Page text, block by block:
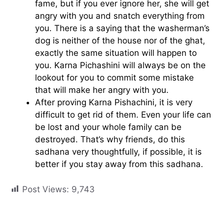
fame, but if you ever ignore her, she will get
angry with you and snatch everything from
you. There is a saying that the washerman’s
dog is neither of the house nor of the ghat,
exactly the same situation will happen to
you. Karna Pichashini will always be on the
lookout for you to commit some mistake
that will make her angry with you.
After proving Karna Pishachini, it is very
difficult to get rid of them. Even your life can
be lost and your whole family can be
destroyed. That’s why friends, do this
sadhana very thoughtfully, if possible, it is
better if you stay away from this sadhana.
Post Views: 9,743